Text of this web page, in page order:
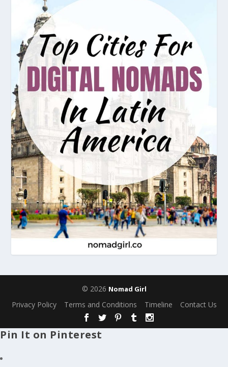
© 2026 Nomad Girl
Privacy Policy Terms and Conditions Timeline Contact Us
Pin It on Pinterest